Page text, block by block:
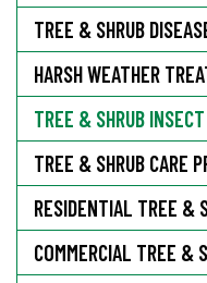
TREE & SHRUB
HARSH WEATHER
TREE & SHRUB
TREE & SHRUB CARE
RESIDENTIAL TREE &
COMMERCIAL TREE &